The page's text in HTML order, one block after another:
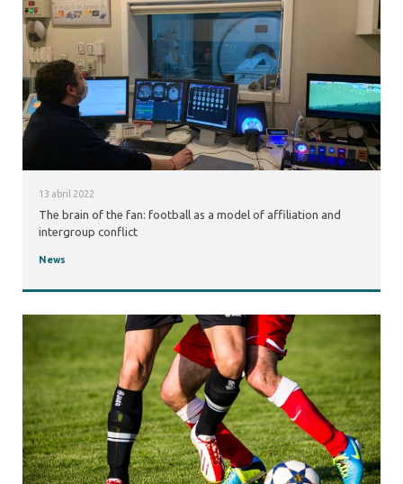
13 abril 2022
The brain of the fan: football as a model of affiliation and
intergroup conflict
News